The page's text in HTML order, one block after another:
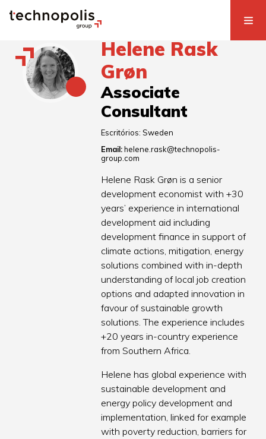
Helene Rask
Grøn
Associate
Consultant
Escritórios:Sweden
Email: helene.rask@technopolis-
group.com
Helene Rask Grøn is a senior
development economist with +30
years’ experience in international
development aid including
development finance in support of
climate actions, mitigation, energy
solutions combined with in-depth
understanding of local job creation
options and adapted innovation in
favour of sustainable growth
solutions. The experience includes
+20 years in-country experience
from Southern Africa.
Helene has global experience with
sustainable development and
energy policy development and
implementation, linked for example
with poverty reduction, barriers for